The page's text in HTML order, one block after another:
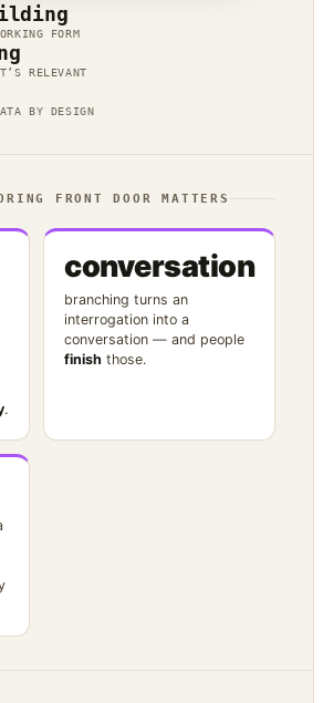
FORM
RELEVANT
BY DESIGN
FRONT DOOR MATTERS
.
conversation
branching turns an
interrogation into a
conversation — and people
finish those.